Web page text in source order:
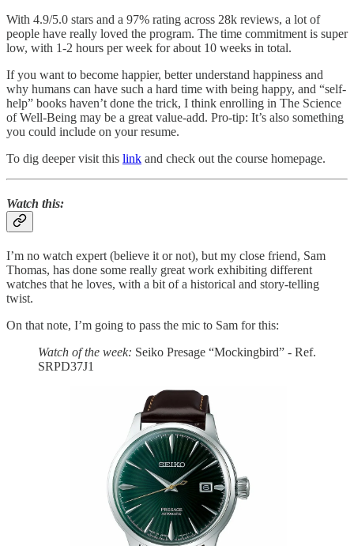
With 4.9/5.0 stars and a 97% rating across 28k reviews, a lot of
people have really loved the program. The time commitment is super
low, with 1-2 hours per week for about 10 weeks in total.
If you want to become happier, better understand happiness and
why humans can have such a hard time with being happy, and “self-
help” books haven’t done the trick, I think enrolling in The Science
of Well-Being may be a great value-add. Pro-tip: It’s also something
you could include on your resume.
To dig deeper visit this link and check out the course homepage.
Watch this:
I’m no watch expert (believe it or not), but my close friend, Sam
Thomas, has done some really great work exhibiting different
watches that he loves, with a bit of a historical and story-telling
twist.
On that note, I’m going to pass the mic to Sam for this:
Watch of the week: Seiko Presage “Mockingbird” - Ref.
SRPD37J1